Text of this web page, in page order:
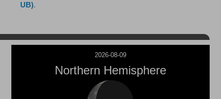
UB).
2026-08-09
Northern Hemisphere